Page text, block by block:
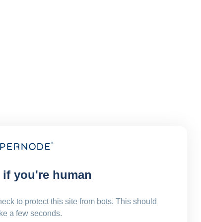
if you're human
to protect this site from bots. This should
a few seconds.